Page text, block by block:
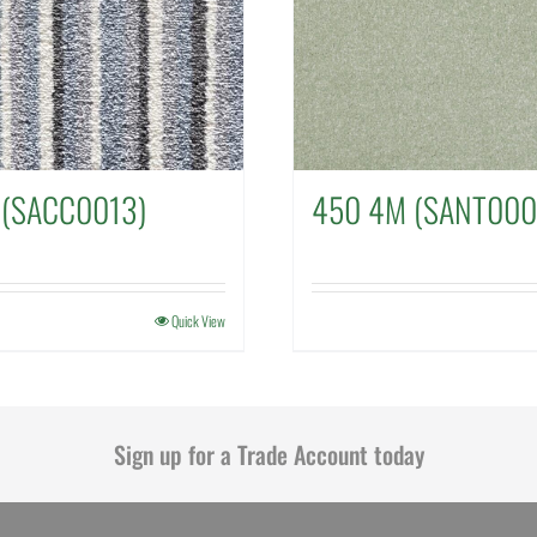
Quick View
450 4M
Sign up for a Trade Account today